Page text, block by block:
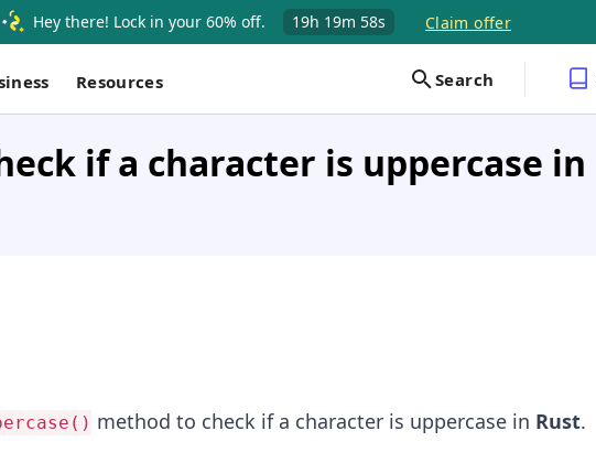
Hey there! Lock in your 60% off. 19h 19m 57s Claim offer
Resources Search
if a character is uppercase in
method to check if a character is uppercase in Rust.